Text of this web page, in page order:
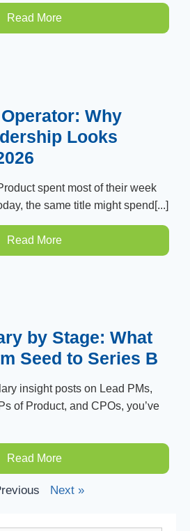
Read More
Why
Looks
spent most of their week
the same title might spend[...]
Read More
by Stage: What
Seed to Series B
insight posts on Lead PMs,
of Product, and CPOs, you’ve
Read More
Next »